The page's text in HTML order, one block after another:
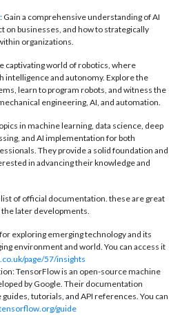
: Gain a comprehensive understanding of AI
on businesses, and how to strategically
organizations.
captivating world of robotics, where
intelligence and autonomy. Explore the
learn to program robots, and witness the
engineering, AI, and automation.
in machine learning, data science, deep
and AI implementation for both
They provide a solid foundation and
in advancing their knowledge and
of official documentation. these are great
later developments.
exploring emerging technology and its
environment and world. You can access it
page/57/insights
TensorFlow is an open-source machine
by Google. Their documentation
tutorials, and API references. You can
guide